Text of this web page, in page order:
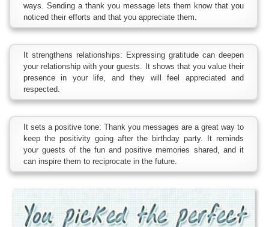
ways. Sending a thank you message lets them know that you
noticed their efforts and that you appreciate them.
It strengthens relationships: Expressing gratitude can deepen
your relationship with your guests. It shows that you value their
presence in your life, and they will feel appreciated and
respected.
It sets a positive tone: Thank you messages are a great way to
keep the positivity going after the birthday party. It reminds
your guests of the fun and positive memories shared, and it
can inspire them to reciprocate in the future.